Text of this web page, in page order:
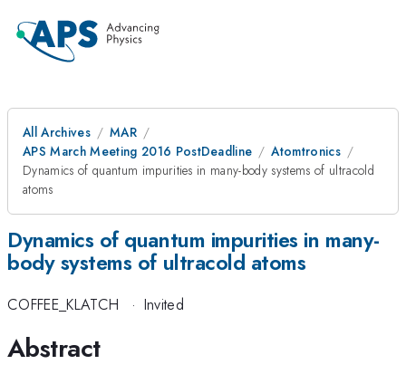
All Archives
MAR
APS March Meeting 2016 PostDeadline
Atomtronics
Dynamics of quantum impurities in many-body systems of ultracold
atoms
Dynamics of quantum impurities in many-
body systems of ultracold atoms
COFFEE_KLATCH · Invited
Abstract